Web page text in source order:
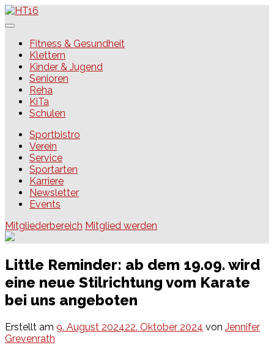
Skip
to
HT16Fitness & Gesundheit
Klettern
Kinder & Jugend
Senioren
Reha
KiTa
Schulen
Sportbistro
Verein
Service
Sportarten
Karriere
Newsletter
Events
Mitgliederbereich Mitglied werden
Little Reminder: ab dem 19.09. wird
eine neue Stilrichtung vom Karate
bei uns angeboten
Erstellt am 9. August 202422. Oktober 2024 von Jennifer
Grevenrath